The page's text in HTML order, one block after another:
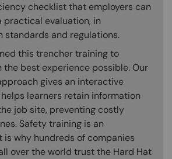
checklist that employers can
practical evaluation, in
standards and regulations.
this trencher training to
the best experience possible. Our
gives an interactive
learners retain information
job site, preventing costly
Safety training is an
is why hundreds of companies
over the world trust the Hard Hat